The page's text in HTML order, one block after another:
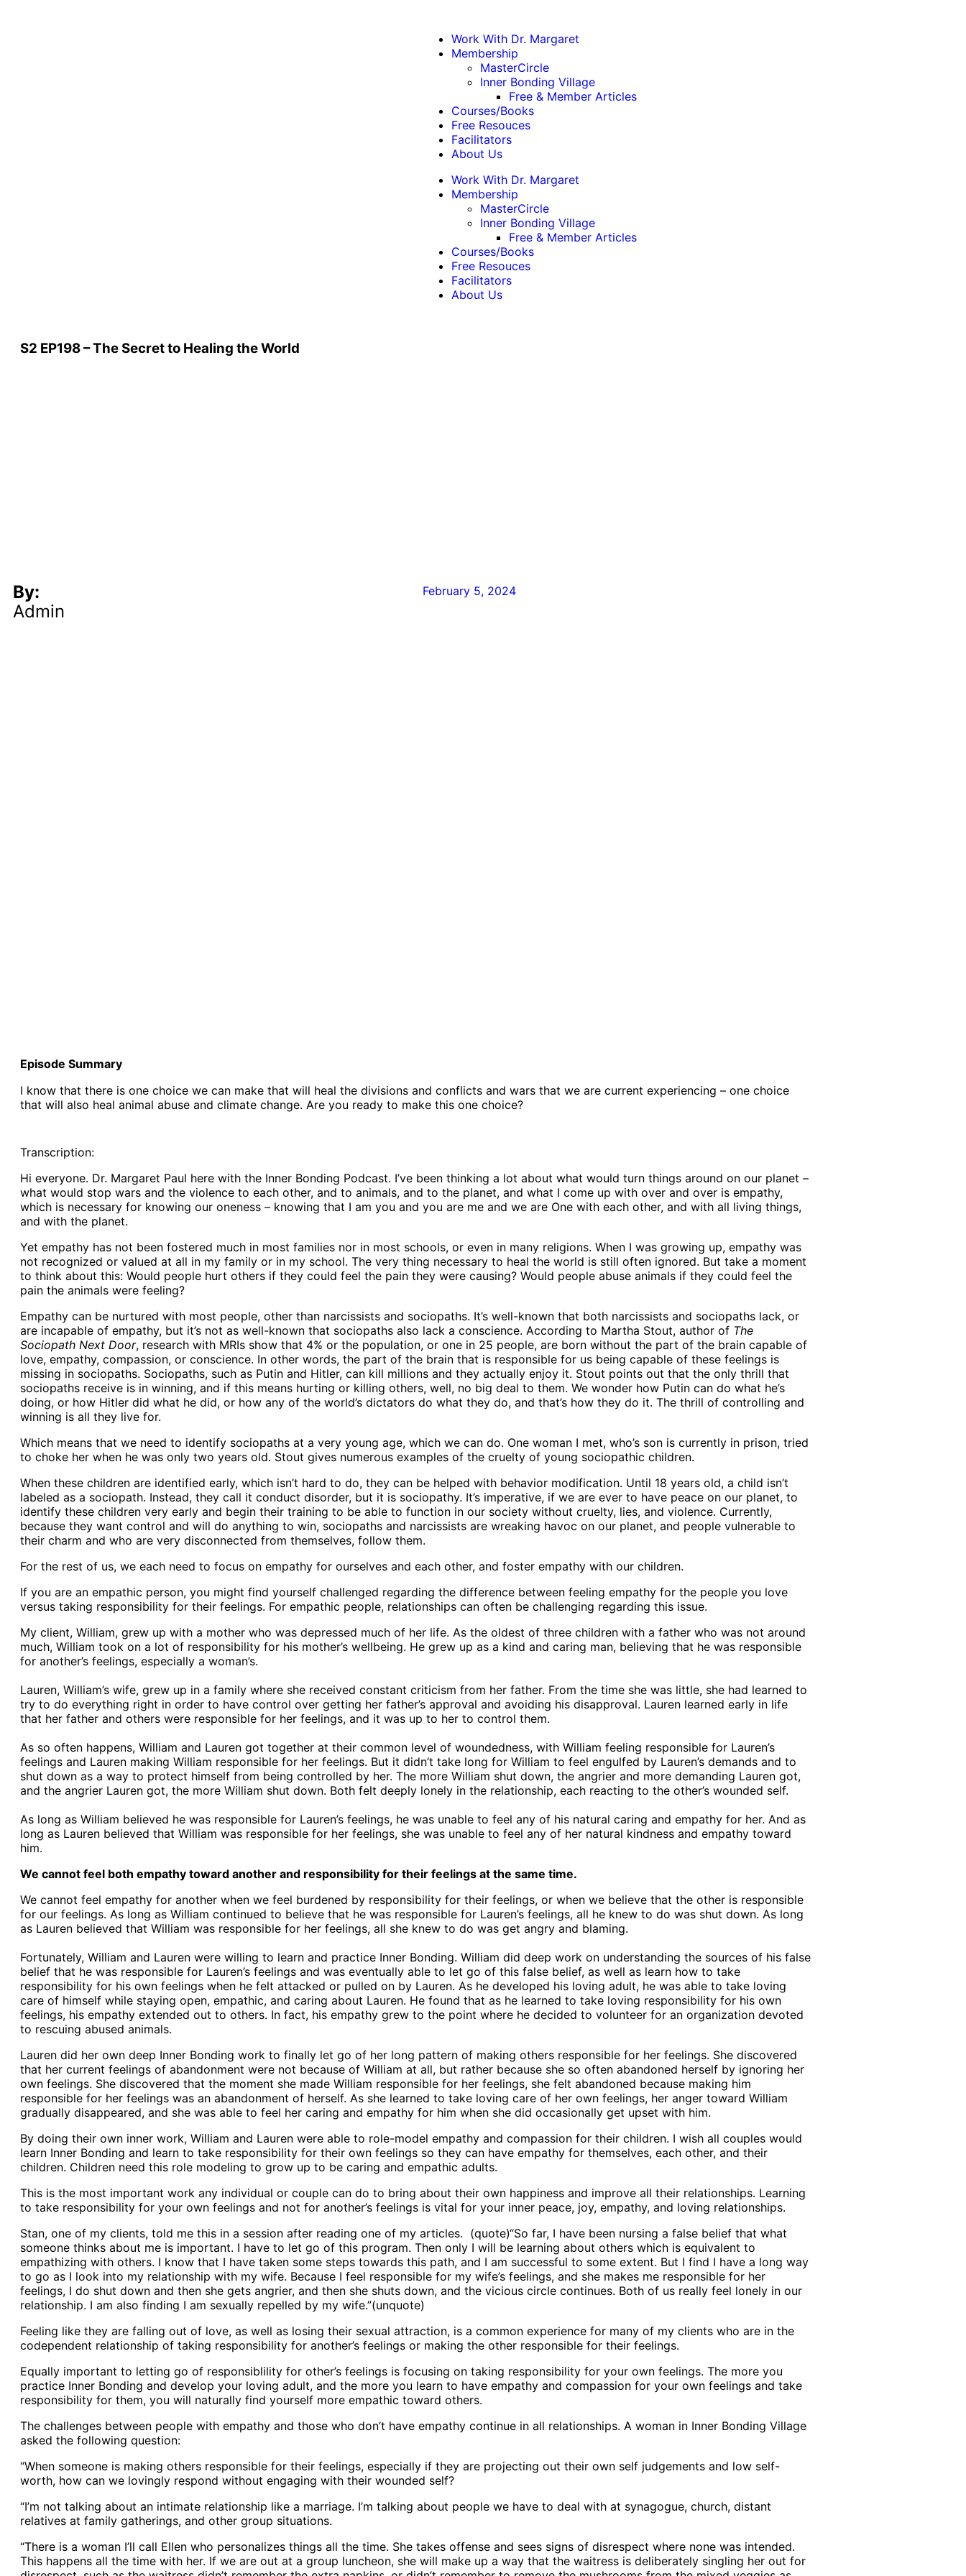
Work With Dr. Margaret
Membership
MasterCircle
Inner Bonding Village
Free & Member Articles
Courses/Books
Free Resouces
Facilitators
About Us
Work With Dr. Margaret
Membership
MasterCircle
Inner Bonding Village
Free & Member Articles
Courses/Books
Free Resouces
Facilitators
About Us
S2 EP198 – The Secret to Healing the World
By:
Admin
February 5, 2024
Episode Summary
I know that there is one choice we can make that will heal the divisions and conflicts and wars that we are current experiencing – one choice
that will also heal animal abuse and climate change. Are you ready to make this one choice?
Transcription:
Hi everyone. Dr. Margaret Paul here with the Inner Bonding Podcast. I’ve been thinking a lot about what would turn things around on our planet –
what would stop wars and the violence to each other, and to animals, and to the planet, and what I come up with over and over is empathy,
which is necessary for knowing our oneness – knowing that I am you and you are me and we are One with each other, and with all living things,
and with the planet.
Yet empathy has not been fostered much in most families nor in most schools, or even in many religions. When I was growing up, empathy was
not recognized or valued at all in my family or in my school. The very thing necessary to heal the world is still often ignored. But take a moment
to think about this: Would people hurt others if they could feel the pain they were causing? Would people abuse animals if they could feel the
pain the animals were feeling?
Empathy can be nurtured with most people, other than narcissists and sociopaths. It’s well-known that both narcissists and sociopaths lack, or
are incapable of empathy, but it’s not as well-known that sociopaths also lack a conscience. According to Martha Stout, author of The
Sociopath Next Door, research with MRIs show that 4% or the population, or one in 25 people, are born without the part of the brain capable of
love, empathy, compassion, or conscience. In other words, the part of the brain that is responsible for us being capable of these feelings is
missing in sociopaths. Sociopaths, such as Putin and Hitler, can kill millions and they actually enjoy it. Stout points out that the only thrill that
sociopaths receive is in winning, and if this means hurting or killing others, well, no big deal to them. We wonder how Putin can do what he’s
doing, or how Hitler did what he did, or how any of the world’s dictators do what they do, and that’s how they do it. The thrill of controlling and
winning is all they live for.
Which means that we need to identify sociopaths at a very young age, which we can do. One woman I met, who’s son is currently in prison, tried
to choke her when he was only two years old. Stout gives numerous examples of the cruelty of young sociopathic children.
When these children are identified early, which isn’t hard to do, they can be helped with behavior modification. Until 18 years old, a child isn’t
labeled as a sociopath. Instead, they call it conduct disorder, but it is sociopathy. It’s imperative, if we are ever to have peace on our planet, to
identify these children very early and begin their training to be able to function in our society without cruelty, lies, and violence. Currently,
because they want control and will do anything to win, sociopaths and narcissists are wreaking havoc on our planet, and people vulnerable to
their charm and who are very disconnected from themselves, follow them.
For the rest of us, we each need to focus on empathy for ourselves and each other, and foster empathy with our children.
If you are an empathic person, you might find yourself challenged regarding the difference between feeling empathy for the people you love
versus taking responsibility for their feelings. For empathic people, relationships can often be challenging regarding this issue.
My client, William, grew up with a mother who was depressed much of her life. As the oldest of three children with a father who was not around
much, William took on a lot of responsibility for his mother’s wellbeing. He grew up as a kind and caring man, believing that he was responsible
for another’s feelings, especially a woman’s.
Lauren, William’s wife, grew up in a family where she received constant criticism from her father. From the time she was little, she had learned to
try to do everything right in order to have control over getting her father’s approval and avoiding his disapproval. Lauren learned early in life
that her father and others were responsible for her feelings, and it was up to her to control them.
As so often happens, William and Lauren got together at their common level of woundedness, with William feeling responsible for Lauren’s
feelings and Lauren making William responsible for her feelings. But it didn’t take long for William to feel engulfed by Lauren’s demands and to
shut down as a way to protect himself from being controlled by her. The more William shut down, the angrier and more demanding Lauren got,
and the angrier Lauren got, the more William shut down. Both felt deeply lonely in the relationship, each reacting to the other’s wounded self.
As long as William believed he was responsible for Lauren’s feelings, he was unable to feel any of his natural caring and empathy for her. And as
long as Lauren believed that William was responsible for her feelings, she was unable to feel any of her natural kindness and empathy toward
him.
We cannot feel both empathy toward another and responsibility for their feelings at the same time.
We cannot feel empathy for another when we feel burdened by responsibility for their feelings, or when we believe that the other is responsible
for our feelings. As long as William continued to believe that he was responsible for Lauren’s feelings, all he knew to do was shut down. As long
as Lauren believed that William was responsible for her feelings, all she knew to do was get angry and blaming.
Fortunately, William and Lauren were willing to learn and practice Inner Bonding. William did deep work on understanding the sources of his false
belief that he was responsible for Lauren’s feelings and was eventually able to let go of this false belief, as well as learn how to take
responsibility for his own feelings when he felt attacked or pulled on by Lauren. As he developed his loving adult, he was able to take loving
care of himself while staying open, empathic, and caring about Lauren. He found that as he learned to take loving responsibility for his own
feelings, his empathy extended out to others. In fact, his empathy grew to the point where he decided to volunteer for an organization devoted
to rescuing abused animals.
Lauren did her own deep Inner Bonding work to finally let go of her long pattern of making others responsible for her feelings. She discovered
that her current feelings of abandonment were not because of William at all, but rather because she so often abandoned herself by ignoring her
own feelings. She discovered that the moment she made William responsible for her feelings, she felt abandoned because making him
responsible for her feelings was an abandonment of herself. As she learned to take loving care of her own feelings, her anger toward William
gradually disappeared, and she was able to feel her caring and empathy for him when she did occasionally get upset with him.
By doing their own inner work, William and Lauren were able to role-model empathy and compassion for their children. I wish all couples would
learn Inner Bonding and learn to take responsibility for their own feelings so they can have empathy for themselves, each other, and their
children. Children need this role modeling to grow up to be caring and empathic adults.
This is the most important work any individual or couple can do to bring about their own happiness and improve all their relationships. Learning
to take responsibility for your own feelings and not for another’s feelings is vital for your inner peace, joy, empathy, and loving relationships.
Stan, one of my clients, told me this in a session after reading one of my articles. (quote)“So far, I have been nursing a false belief that what
someone thinks about me is important. I have to let go of this program. Then only I will be learning about others which is equivalent to
empathizing with others. I know that I have taken some steps towards this path, and I am successful to some extent. But I find I have a long way
to go as I look into my relationship with my wife. Because I feel responsible for my wife’s feelings, and she makes me responsible for her
feelings, I do shut down and then she gets angrier, and then she shuts down, and the vicious circle continues. Both of us really feel lonely in our
relationship. I am also finding I am sexually repelled by my wife.”(unquote)
Feeling like they are falling out of love, as well as losing their sexual attraction, is a common experience for many of my clients who are in the
codependent relationship of taking responsibility for another’s feelings or making the other responsible for their feelings.
Equally important to letting go of responsiblility for other’s feelings is focusing on taking responsibility for your own feelings. The more you
practice Inner Bonding and develop your loving adult, and the more you learn to have empathy and compassion for your own feelings and take
responsibility for them, you will naturally find yourself more empathic toward others.
The challenges between people with empathy and those who don’t have empathy continue in all relationships. A woman in Inner Bonding Village
asked the following question:
“When someone is making others responsible for their feelings, especially if they are projecting out their own self judgements and low self-
worth, how can we lovingly respond without engaging with their wounded self?
“I’m not talking about an intimate relationship like a marriage. I’m talking about people we have to deal with at synagogue, church, distant
relatives at family gatherings, and other group situations.
“There is a woman I’ll call Ellen who personalizes things all the time. She takes offense and sees signs of disrespect where none was intended.
This happens all the time with her. If we are out at a group luncheon, she will make up a way that the waitress is deliberately singling her out for